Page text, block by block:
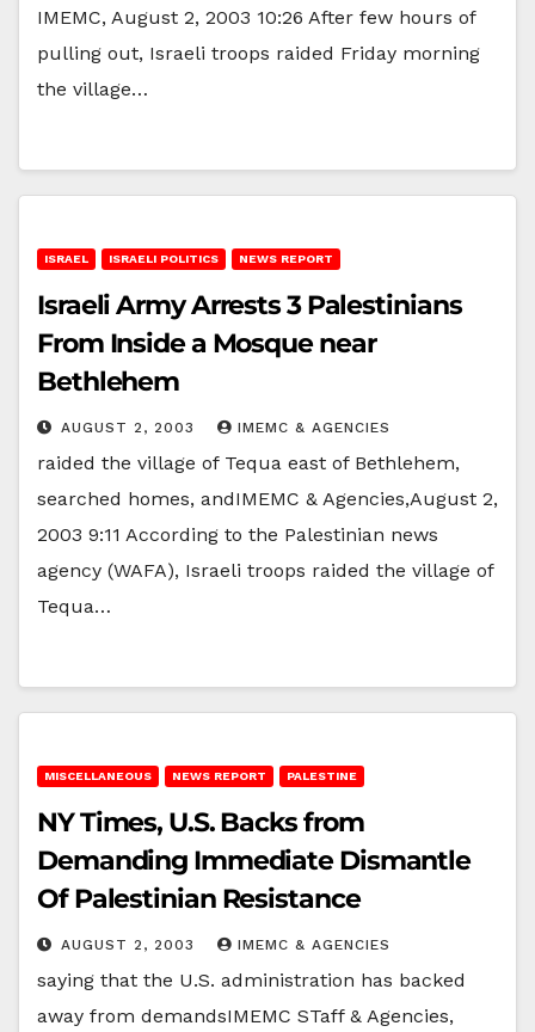
IMEMC, August 2, 2003 10:26 After few hours of
pulling out, Israeli troops raided Friday morning
the village…
ISRAEL ISRAELI POLITICS NEWS REPORT
Israeli Army Arrests 3 Palestinians
From Inside a Mosque near
Bethlehem
AUGUST 2, 2003 IMEMC & AGENCIES
raided the village of Tequa east of Bethlehem,
searched homes, andIMEMC & Agencies,August 2,
2003 9:11 According to the Palestinian news
agency (WAFA), Israeli troops raided the village of
Tequa…
MISCELLANEOUS NEWS REPORT PALESTINE
NY Times, U.S. Backs from
Demanding Immediate Dismantle
Of Palestinian Resistance
AUGUST 2, 2003 IMEMC & AGENCIES
saying that the U.S. administration has backed
away from demandsIMEMC STaff & Agencies,